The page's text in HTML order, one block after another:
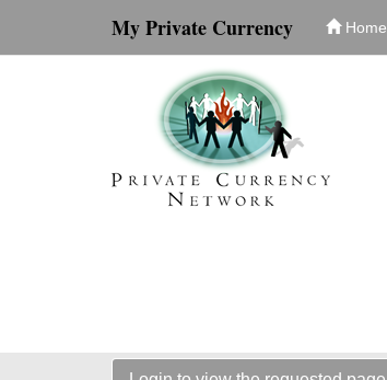
My Private Currency Home